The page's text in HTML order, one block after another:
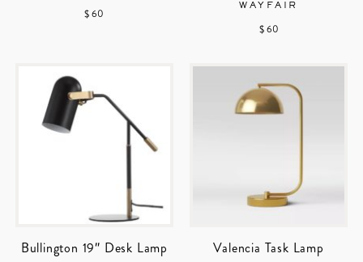
$ 60
WAYFAIR
$ 60
Bullington 19″ Desk Lamp Valencia Task Lamp